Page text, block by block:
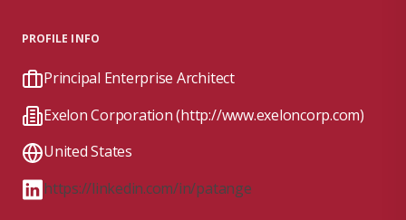
PROFILE INFO
Principal Enterprise Architect
Exelon Corporation (http://www.exeloncorp.com)
United States
https://linkedin.com/in/patange